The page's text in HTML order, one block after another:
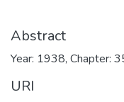
Abstract
Year: 1938, Chapter:
URI